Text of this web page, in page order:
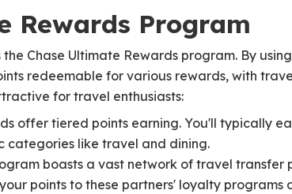
Rewards Program
the Chase Ultimate Rewards program. By
redeemable for various rewards, with
for travel enthusiasts:
offer tiered points earning. You'll typically
categories like travel and dining.
boasts a vast network of travel transfer
points to these partners' loyalty